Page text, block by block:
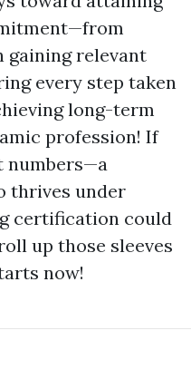
gaining relevant
every step taken
long-term
profession! If
numbers—a
thrives under
certification could
up those sleeves
now!